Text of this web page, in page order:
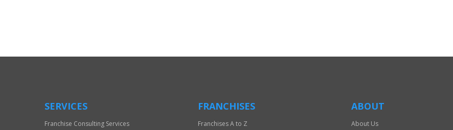
Only
SERVICES
Franchise Consulting Services
FRANCHISES
Franchises A to Z
ABOUT
About Us